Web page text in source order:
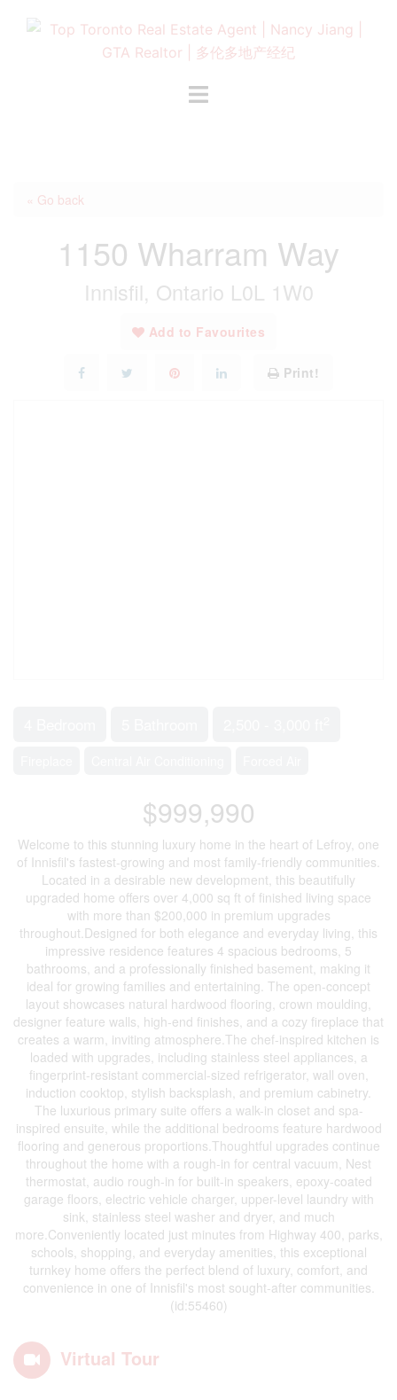
Toggle
« Go back
1150 Wharram Way
Innisfil, Ontario L0L 1W0
Add to Favourites
Print!
$999,990
Welcome to this stunning luxury home in the heart of Lefroy, one
of Innisfil's fastest-growing and most family-friendly communities.
Located in a desirable new development, this beautifully
upgraded home offers over 4,000 sq ft of finished living space
with more than $200,000 in premium upgrades
throughout.Designed for both elegance and everyday living, this
impressive residence features 4 spacious bedrooms, 5
bathrooms, and a professionally finished basement, making it
ideal for growing families and entertaining. The open-concept
layout showcases natural hardwood flooring, crown moulding,
designer feature walls, high-end finishes, and a cozy fireplace that
creates a warm, inviting atmosphere.The chef-inspired kitchen is
loaded with upgrades, including stainless steel appliances, a
fingerprint-resistant commercial-sized refrigerator, wall oven,
induction cooktop, stylish backsplash, and premium cabinetry.
The luxurious primary suite offers a walk-in closet and spa-
inspired ensuite, while the additional bedrooms feature hardwood
flooring and generous proportions.Thoughtful upgrades continue
throughout the home with a rough-in for central vacuum, Nest
thermostat, audio rough-in for built-in speakers, epoxy-coated
garage floors, electric vehicle charger, upper-level laundry with
sink, stainless steel washer and dryer, and much
more.Conveniently located just minutes from Highway 400, parks,
schools, shopping, and everyday amenities, this exceptional
turnkey home offers the perfect blend of luxury, comfort, and
convenience in one of Innisfil's most sought-after communities.
(id:55460)
Virtual Tour